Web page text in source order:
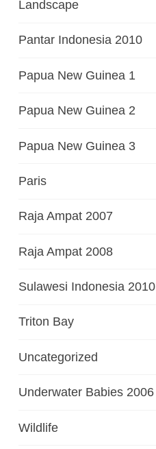
Landscape
Pantar Indonesia 2010
Papua New Guinea 1
Papua New Guinea 2
Papua New Guinea 3
Paris
Raja Ampat 2007
Raja Ampat 2008
Sulawesi Indonesia 2010
Triton Bay
Uncategorized
Underwater Babies 2006
Wildlife